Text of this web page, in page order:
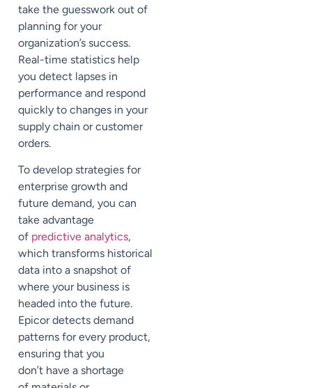
take the guesswork out of
planning for your
organization’s success.
Real-time statistics help
you detect lapses in
performance and respond
quickly to changes in your
supply chain or customer
orders.
To develop strategies for
enterprise growth and
future demand, you can
take advantage
of predictive analytics,
which transforms historical
data into a snapshot of
where your business is
headed into the future.
Epicor detects demand
patterns for every product,
ensuring that you
don’t have a shortage